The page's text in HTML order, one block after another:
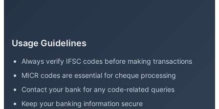
Usage Guidelines
Always verify IFSC codes before making transactions
MICR codes are essential for cheque processing
Contact your bank for any code-related queries
Keep your banking information secure